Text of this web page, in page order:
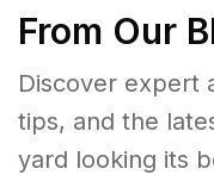
From Our
Discover expert
tips, and the
yard looking its